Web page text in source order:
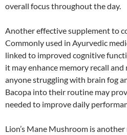
overall focus throughout the day.
Another effective supplement to
Commonly used in Ayurvedic
linked to improved cognitive
it may enhance memory recall
anyone struggling with brain fog
Bacopa into their routine may
needed to improve daily
Lion’s Mane Mushroom is